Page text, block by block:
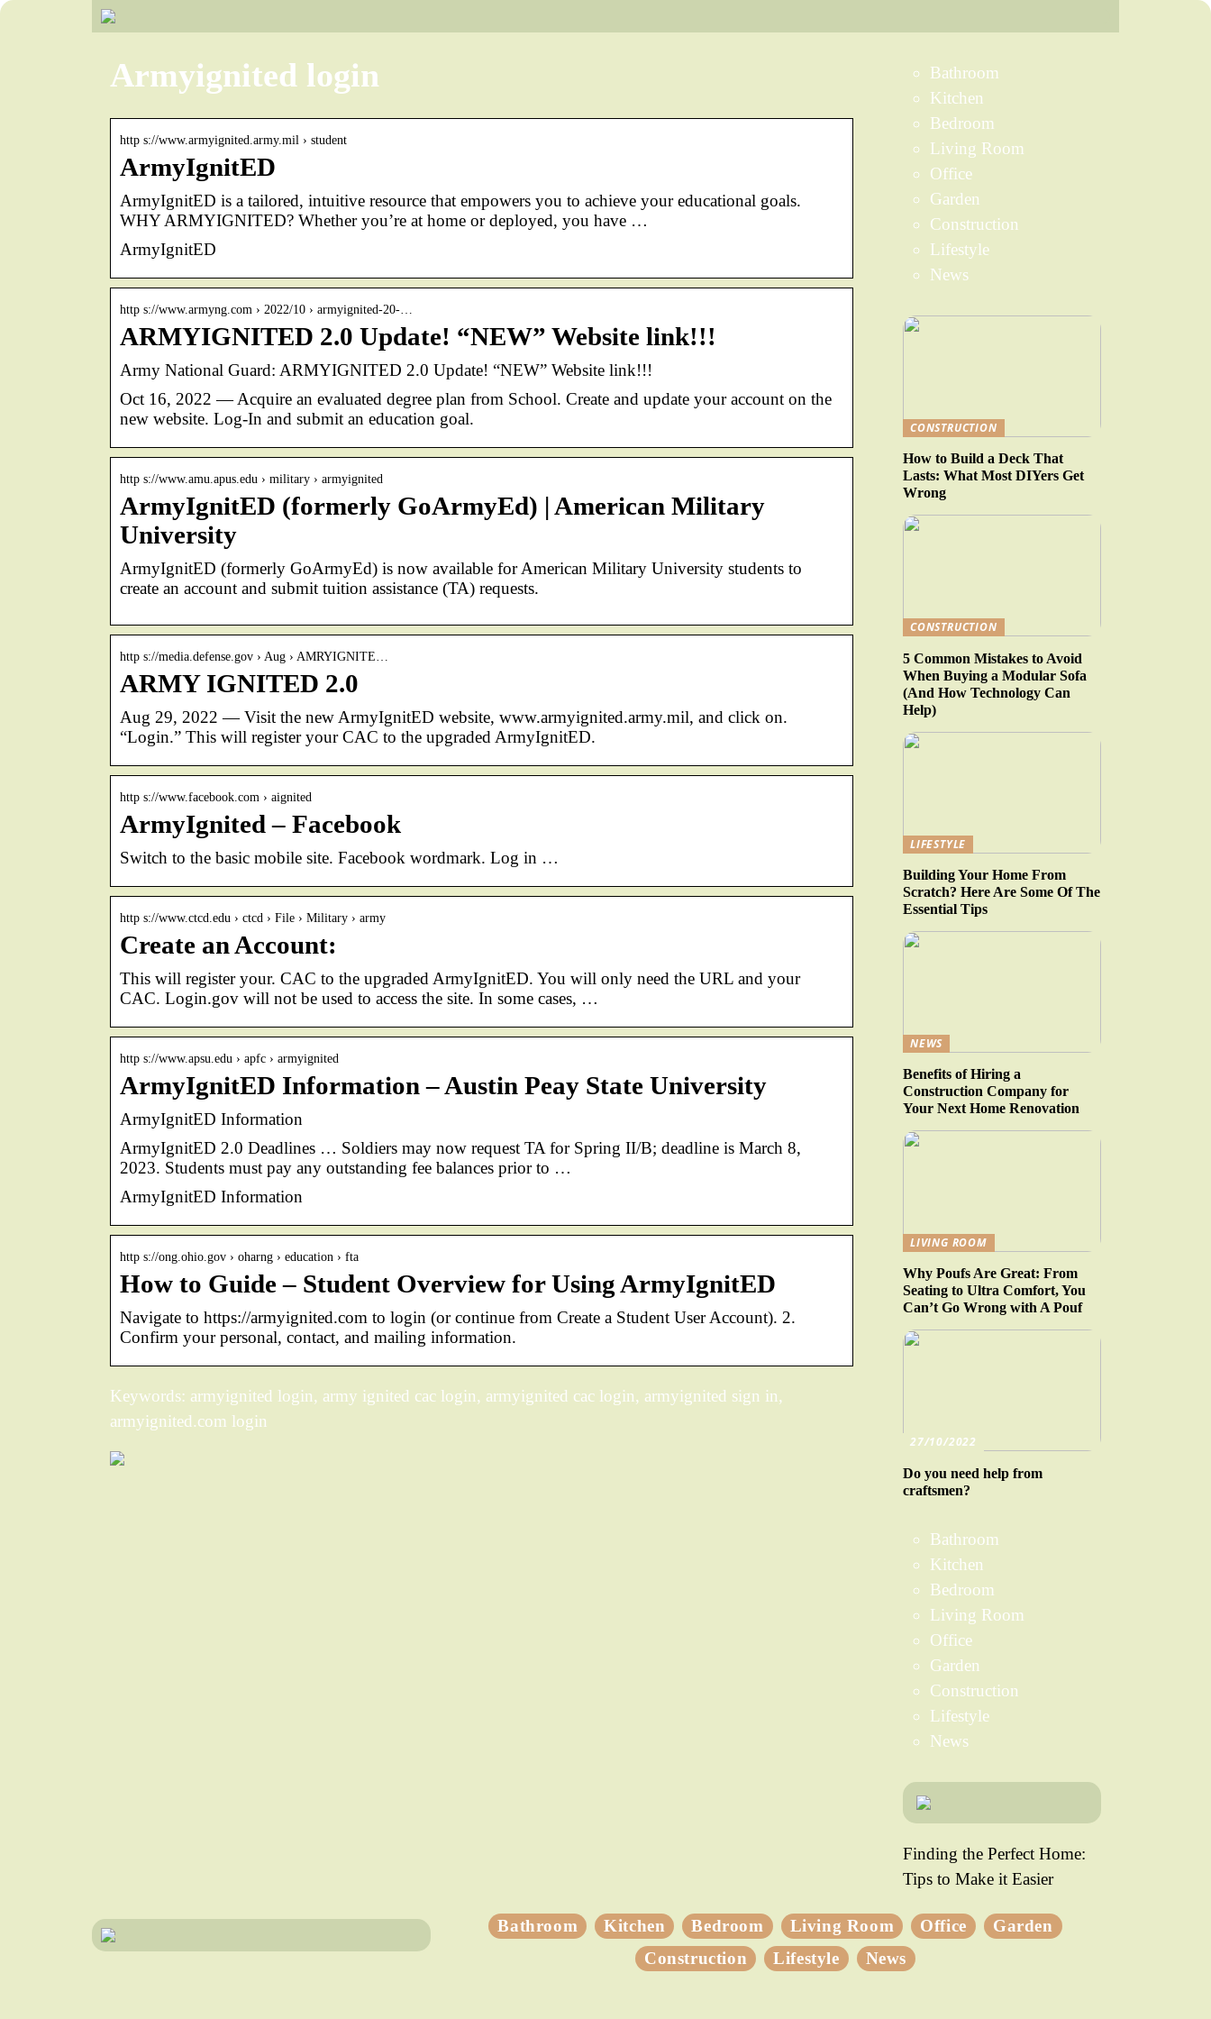
Armyignited login
http s://www.armyignited.army.mil › student
ArmyIgnitED
ArmyIgnitED is a tailored, intuitive resource that empowers you to achieve your educational goals.
WHY ARMYIGNITED? Whether you’re at home or deployed, you have …
ArmyIgnitED
http s://www.armyng.com › 2022/10 › armyignited-20-…
ARMYIGNITED 2.0 Update! “NEW” Website link!!!
Army National Guard: ARMYIGNITED 2.0 Update! “NEW” Website link!!!
Oct 16, 2022 — Acquire an evaluated degree plan from School. Create and update your account on the
new website. Log-In and submit an education goal.
http s://www.amu.apus.edu › military › armyignited
ArmyIgnitED (formerly GoArmyEd) | American Military
University
ArmyIgnitED (formerly GoArmyEd) is now available for American Military University students to
create an account and submit tuition assistance (TA) requests.
http s://media.defense.gov › Aug › AMRYIGNITE…
ARMY IGNITED 2.0
Aug 29, 2022 — Visit the new ArmyIgnitED website, www.armyignited.army.mil, and click on.
“Login.” This will register your CAC to the upgraded ArmyIgnitED.
http s://www.facebook.com › aignited
ArmyIgnited – Facebook
Switch to the basic mobile site. Facebook wordmark. Log in …
http s://www.ctcd.edu › ctcd › File › Military › army
Create an Account:
This will register your. CAC to the upgraded ArmyIgnitED. You will only need the URL and your
CAC. Login.gov will not be used to access the site. In some cases, …
http s://www.apsu.edu › apfc › armyignited
ArmyIgnitED Information – Austin Peay State University
ArmyIgnitED Information
ArmyIgnitED 2.0 Deadlines … Soldiers may now request TA for Spring II/B; deadline is March 8,
2023. Students must pay any outstanding fee balances prior to …
ArmyIgnitED Information
http s://ong.ohio.gov › oharng › education › fta
How to Guide – Student Overview for Using ArmyIgnitED
Navigate to https://armyignited.com to login (or continue from Create a Student User Account). 2.
Confirm your personal, contact, and mailing information.
Keywords: armyignited login, army ignited cac login, armyignited cac login, armyignited sign in,
armyignited.com login
Bathroom
Kitchen
Bedroom
Living Room
Office
Garden
Construction
Lifestyle
News
CONSTRUCTION
How to Build a Deck That
Lasts: What Most DIYers Get
Wrong
CONSTRUCTION
5 Common Mistakes to Avoid
When Buying a Modular Sofa
(And How Technology Can
Help)
LIFESTYLE
Building Your Home From
Scratch? Here Are Some Of The
Essential Tips
NEWS
Benefits of Hiring a
Construction Company for
Your Next Home Renovation
LIVING ROOM
Why Poufs Are Great: From
Seating to Ultra Comfort, You
Can’t Go Wrong with A Pouf
27/10/2022
Do you need help from
craftsmen?
Bathroom
Kitchen
Bedroom
Living Room
Office
Garden
Construction
Lifestyle
News
Finding the Perfect Home:
Tips to Make it Easier
Bathroom Kitchen Bedroom Living Room Office
Garden
Construction
Lifestyle News